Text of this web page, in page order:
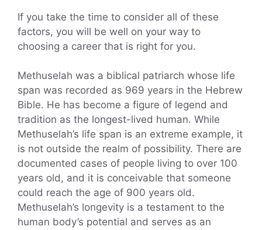
If you take the time to consider all of these
factors, you will be well on your way to
choosing a career that is right for you.
Methuselah was a biblical patriarch whose life
span was recorded as 969 years in the Hebrew
Bible. He has become a figure of legend and
tradition as the longest-lived human. While
Methuselah’s life span is an extreme example, it
is not outside the realm of possibility. There are
documented cases of people living to over 100
years old, and it is conceivable that someone
could reach the age of 900 years old.
Methuselah’s longevity is a testament to the
human body’s potential and serves as an